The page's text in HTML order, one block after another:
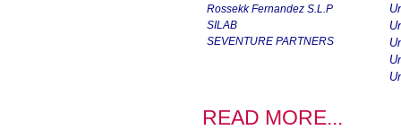
Rossekk Fernandez S.L.P
SILAB
SEVENTURE PARTNERS
READ MORE...